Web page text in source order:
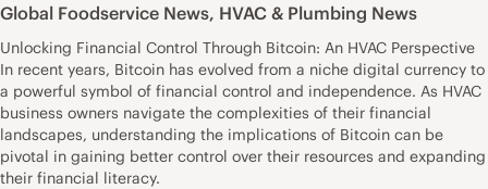
Global Foodservice News, HVAC & Plumbing News
Unlocking Financial Control Through Bitcoin: An HVAC Perspective
In recent years, Bitcoin has evolved from a niche digital currency to
a powerful symbol of financial control and independence. As HVAC
business owners navigate the complexities of their financial
landscapes, understanding the implications of Bitcoin can be
pivotal in gaining better control over their resources and expanding
their financial literacy.